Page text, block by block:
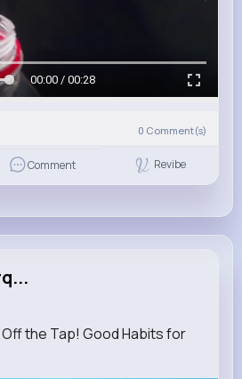
00:00 / 00:28
0 Comment(s)
Comment Revibe
the Tap! Good Habits for